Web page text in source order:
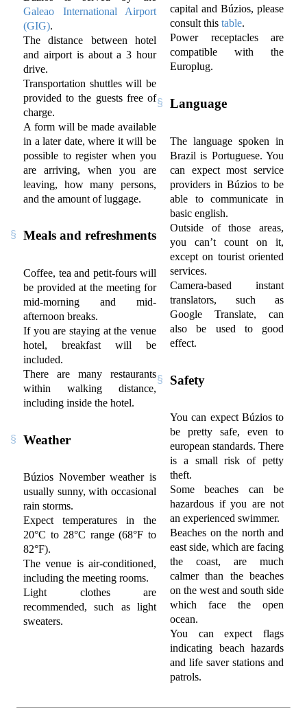
Galeao International Airport
(GIG).
The distance between hotel
and airport is about a 3 hour
drive.
Transportation shuttles will be
provided to the guests free of
charge.
A form will be made available
in a later date, where it will be
possible to register when you
are arriving, when you are
leaving, how many persons,
and the amount of luggage.
Meals and refreshments
Coffee, tea and petit-fours will
be provided at the meeting for
mid-morning and mid-
afternoon breaks.
If you are staying at the venue
hotel, breakfast will be
included.
There are many restaurants
within walking distance,
including inside the hotel.
Weather
Búzios November weather is
usually sunny, with occasional
rain storms.
Expect temperatures in the
20°C to 28°C range (68°F to
82°F).
The venue is air-conditioned,
including the meeting rooms.
Light clothes are
recommended, such as light
sweaters.
capital and Búzios, please
consult this table.
Power receptacles are
compatible with the
Europlug.
Language
The language spoken in
Brazil is Portuguese. You
can expect most service
providers in Búzios to be
able to communicate in
basic english.
Outside of those areas,
you can’t count on it,
except on tourist oriented
services.
Camera-based instant
translators, such as
Google Translate, can
also be used to good
effect.
Safety
You can expect Búzios to
be pretty safe, even to
european standards. There
is a small risk of petty
theft.
Some beaches can be
hazardous if you are not
an experienced swimmer.
Beaches on the north and
east side, which are facing
the coast, are much
calmer than the beaches
on the west and south side
which face the open
ocean.
You can expect flags
indicating beach hazards
and life saver stations and
patrols.